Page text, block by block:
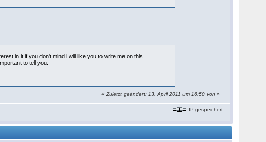
in it if you don't mind i will like you to write me on this
to tell you.
«Zuletzt geändert: 13. April 2011 um 16:50 von»
IP gespeichert